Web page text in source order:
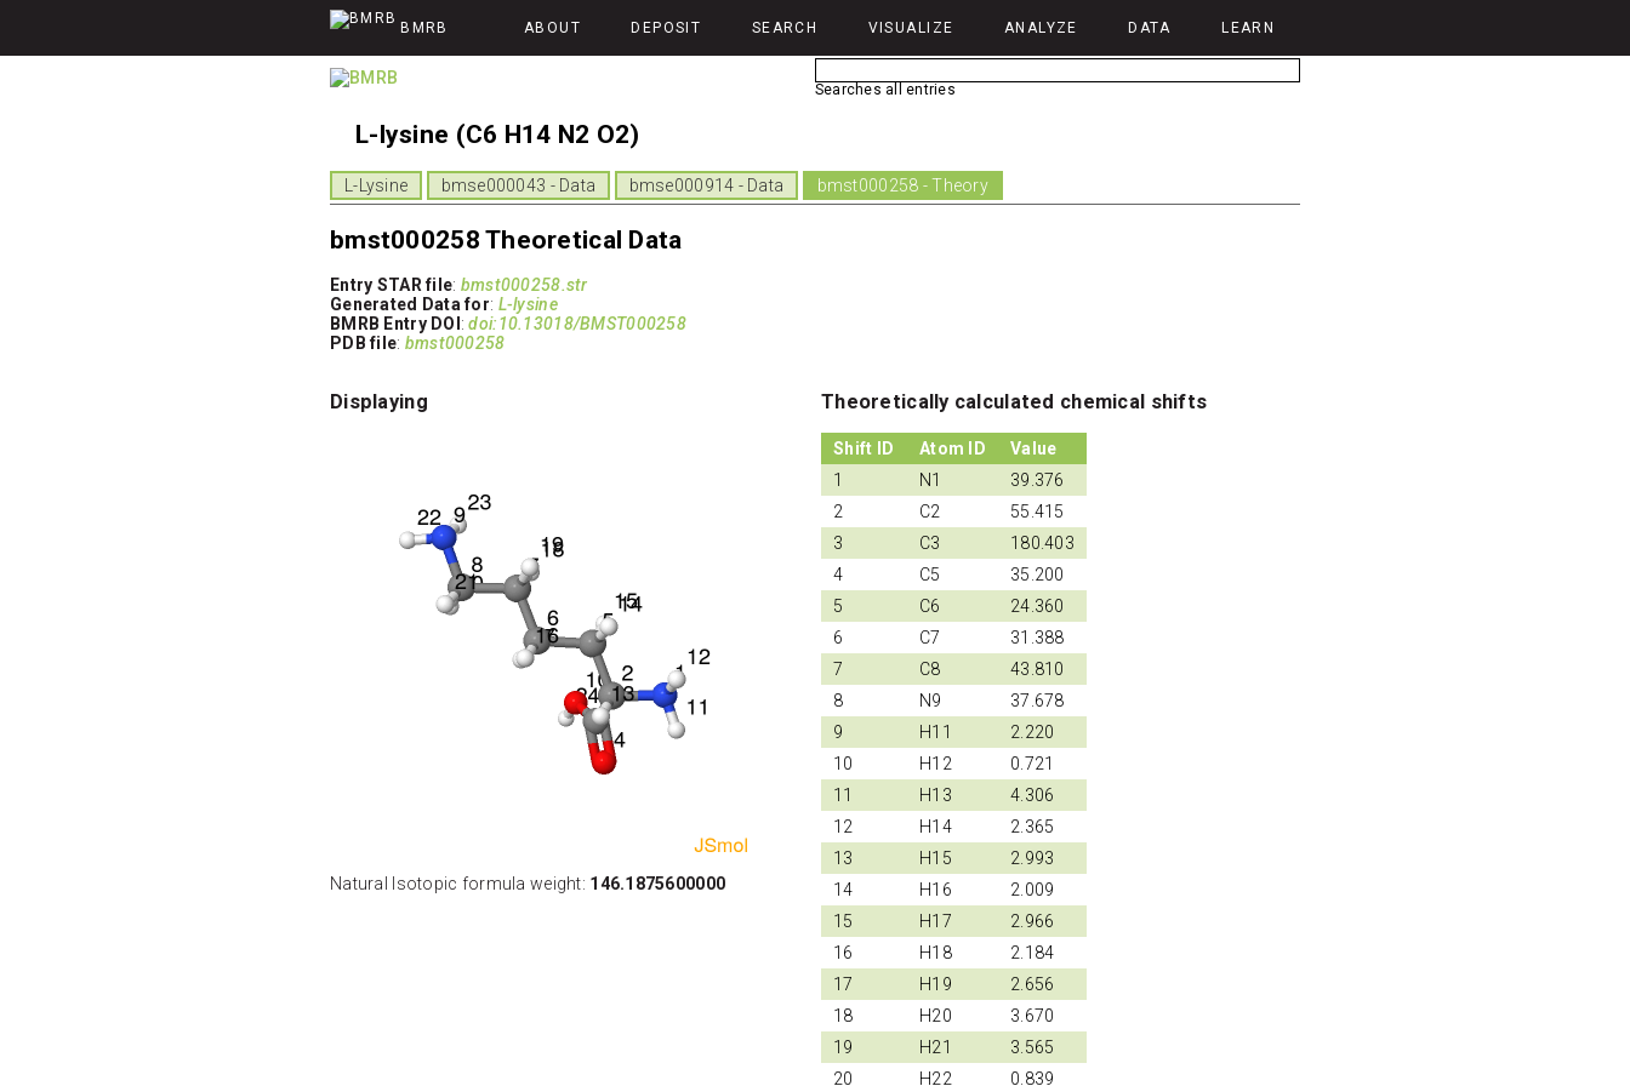
BMRB ABOUT DEPOSIT SEARCH VISUALIZE ANALYZE DATA LEARN
Searches all entries
L-lysine (C6 H14 N2 O2)
L-Lysine bmse000043 - Data bmse000914 - Data bmst000258 - Theory
bmst000258 Theoretical Data
Entry STAR file: bmst000258.str
Generated Data for: L-lysine
BMRB Entry DOI :doi:10.13018/BMST000258
PDB file: bmst000258
Displaying
Natural Isotopic formula weight: 146.1875600000
Theoretically calculated chemical shifts
Shift ID Atom ID
Value
1
N1
39.376
2
C2
55.415
3
C3
180.403
4
C5
35.200
5
C6
24.360
6
C7
31.388
7
C8
43.810
8
N9
37.678
9
H11
2.220
10
H12
0.721
11
H13
4.306
12
H14
2.365
13
H15
2.993
14
H16
2.009
15
H17
2.966
16
H18
2.184
17
H19
2.656
18
H20
3.670
19
H21
3.565
20
H22 0.839